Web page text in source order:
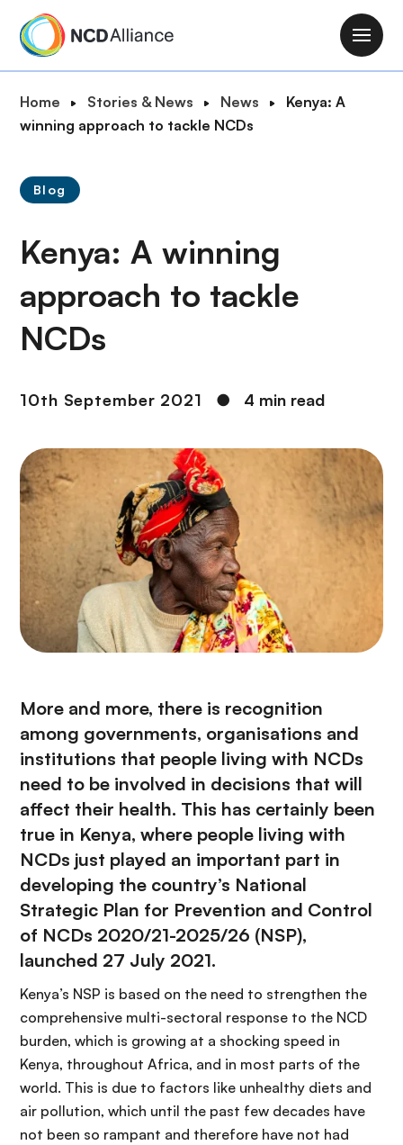
M
a
B
r
d
r
u
m
b
Home Stories & News News
Kenya: A
winning approach to tackle NCDs
Blog
Kenya: A winning
approach to tackle
NCDs
10th September 2021 ● 4 min read
More and more, there is recognition
among governments, organisations and
institutions that people living with NCDs
need to be involved in decisions that will
affect their health. This has certainly been
true in Kenya, where people living with
NCDs just played an important part in
developing the country’s National
Strategic Plan for Prevention and Control
of NCDs 2020/21-2025/26 (NSP),
launched 27 July 2021.
Kenya’s NSP is based on the need to strengthen the
comprehensive multi-sectoral response to the NCD
burden, which is growing at a shocking speed in
Kenya, throughout Africa, and in most parts of the
world. This is due to factors like unhealthy diets and
air pollution, which until the past few decades have
not been so rampant and therefore have not had